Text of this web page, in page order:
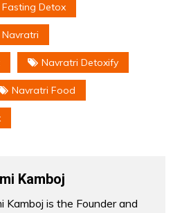
Fasting Detox
Navratri Detoxify
Navratri Food
Kamboj
Kamboj is the Founder and